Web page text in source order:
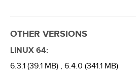
OTHER VERSIONS
LINUX 64:
6.3.1 (39.1 MB) , 6.4.0 (341.1 MB)